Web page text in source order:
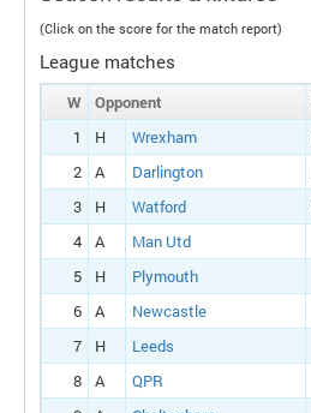
(Click on the score for the match report)
League matches
W Opponent
1
H Wrexham
2
A Darlington
3
H Watford
4
A
Man Utd
5
H
Plymouth
6
A
Newcastle
7
H
Leeds
8
A
QPR